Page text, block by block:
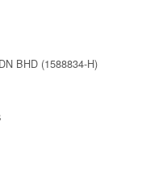
BHD (1588834-H)